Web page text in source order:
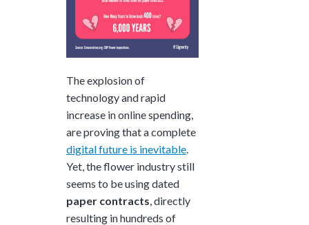
The explosion of
technology and rapid
increase in online spending,
are proving that a complete
digital future is inevitable
Yet, the flower industry still
seems to be using dated
paper contracts , directly
resulting in hundreds of